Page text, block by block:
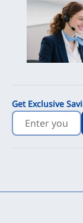
Get Exclusive